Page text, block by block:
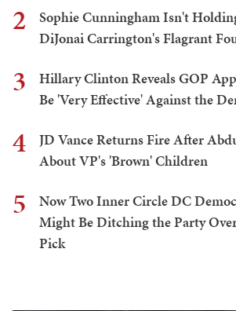
2
Sophie Cunningham Isn't
DiJonai Carrington's Flagrant
3
Hillary Clinton Reveals GOP
Be 'Very Effective' Against the
4
JD Vance Returns Fire After
About VP's 'Brown' Children
5
Now Two Inner Circle DC
Might Be Ditching the Party
Pick